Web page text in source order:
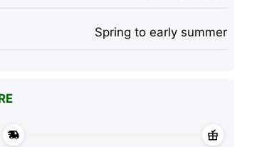
Spring to early summer